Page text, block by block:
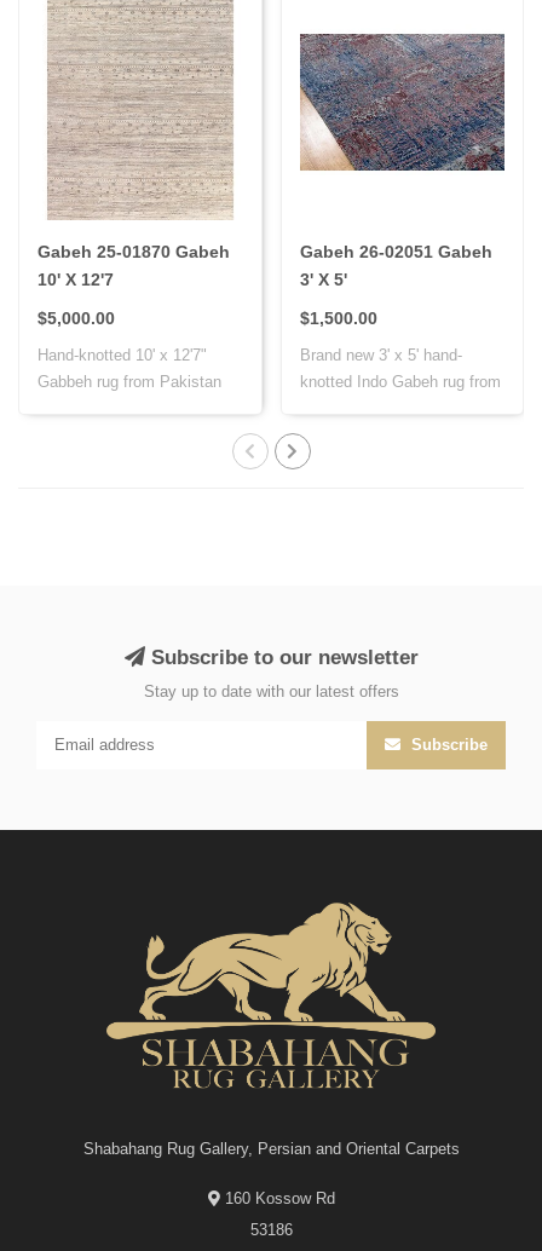
Gabeh 25-01870 Gabeh
10' X 12'7
$5,000.00
Hand-knotted 10' x 12'7"
Gabbeh rug from Pakistan
Gabeh 26-02051 Gabeh
3' X 5'
$1,500.00
Brand new 3' x 5' hand-
knotted Indo Gabeh rug from
Subscribe to our newsletter
Stay up to date with our latest offers
Subscribe
Shabahang Rug Gallery, Persian and Oriental Carpets
160 Kossow Rd
53186